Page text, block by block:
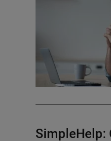
SimpleHelp: